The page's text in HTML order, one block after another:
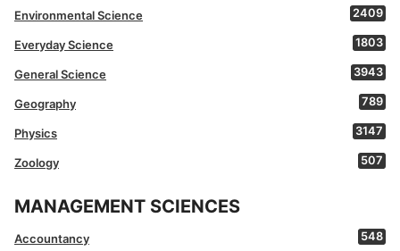
Environmental Science 2409
Everyday Science 1803
General Science 3943
Geography 789
Physics 3147
Zoology 507
MANAGEMENT SCIENCES
Accountancy 548